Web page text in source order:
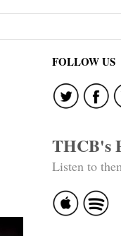
FOLLOW US
THCB's
Listen to